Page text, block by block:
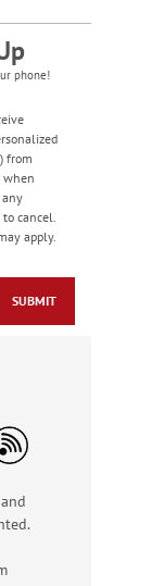
75%
phone!
from
when
to cancel.
apply.
SUBMIT